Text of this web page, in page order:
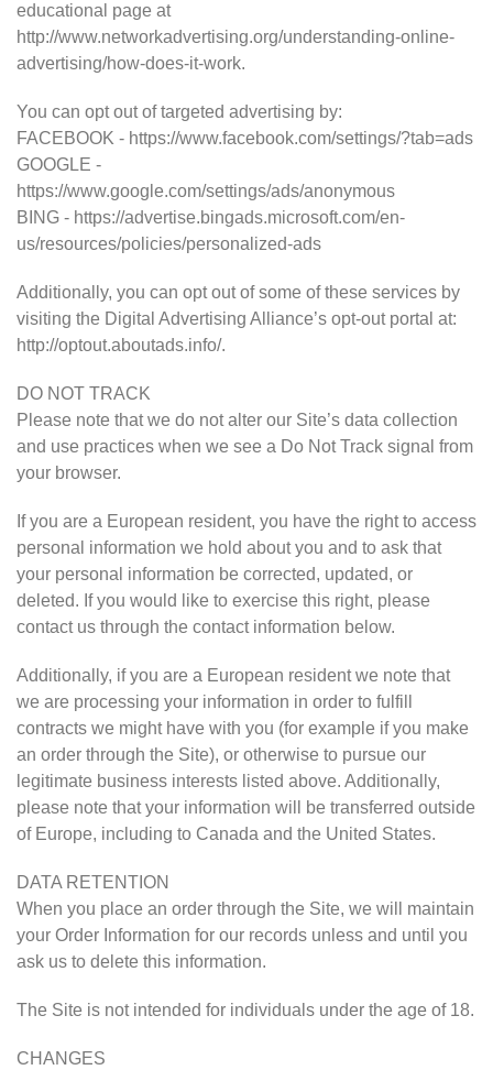
educational page at
http://www.networkadvertising.org/understanding-online-
advertising/how-does-it-work.
You can opt out of targeted advertising by:
FACEBOOK - https://www.facebook.com/settings/?tab=ads
GOOGLE -
https://www.google.com/settings/ads/anonymous
BING - https://advertise.bingads.microsoft.com/en-
us/resources/policies/personalized-ads
Additionally, you can opt out of some of these services by
visiting the Digital Advertising Alliance’s opt-out portal at:
http://optout.aboutads.info/.
DO NOT TRACK
Please note that we do not alter our Site’s data collection
and use practices when we see a Do Not Track signal from
your browser.
If you are a European resident, you have the right to access
personal information we hold about you and to ask that
your personal information be corrected, updated, or
deleted. If you would like to exercise this right, please
contact us through the contact information below.
Additionally, if you are a European resident we note that
we are processing your information in order to fulfill
contracts we might have with you (for example if you make
an order through the Site), or otherwise to pursue our
legitimate business interests listed above. Additionally,
please note that your information will be transferred outside
of Europe, including to Canada and the United States.
DATA RETENTION
When you place an order through the Site, we will maintain
your Order Information for our records unless and until you
ask us to delete this information.
The Site is not intended for individuals under the age of 18.
CHANGES